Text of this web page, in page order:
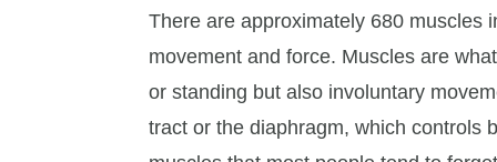
There are approximately 680 muscles
movement and force. Muscles are
or standing but also involuntary
tract or the diaphragm, which controls